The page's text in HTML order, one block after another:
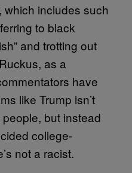
which includes such
to black
and trotting out
as a
have
like Trump isn’t
but instead
college-
not a racist.